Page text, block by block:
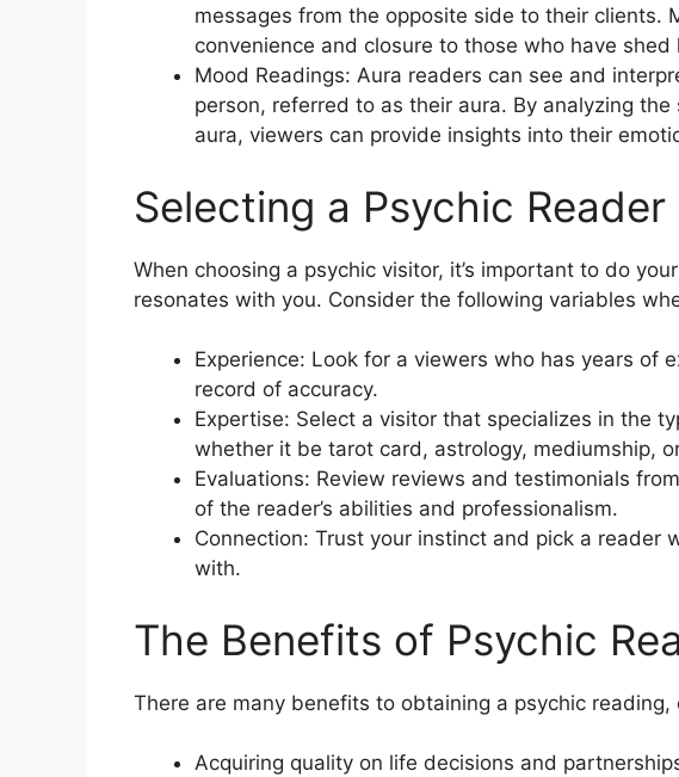
messages from the opposite side to their clients.
convenience and closure to those who have shed
Mood Readings: Aura readers can see and
person, referred to as their aura. By analyzing the
aura, viewers can provide insights into their
Selecting a Psychic Reader
When choosing a psychic visitor, it’s important to do
resonates with you. Consider the following variables
Experience: Look for a viewers who has years of
record of accuracy.
Expertise: Select a visitor that specializes in the
whether it be tarot card, astrology, mediumship,
Evaluations: Review reviews and testimonials
of the reader’s abilities and professionalism.
Connection: Trust your instinct and pick a reader
with.
The Benefits of Psychic
There are many benefits to obtaining a psychic reading,
Acquiring quality on life decisions and